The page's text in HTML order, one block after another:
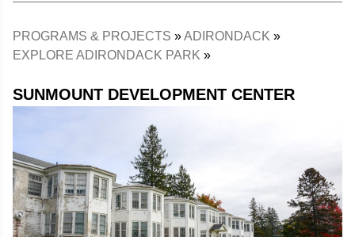
Breadcrumb
PROGRAMS & PROJECTS
ADIRONDACK
EXPLORE ADIRONDACK PARK
SUNMOUNT DEVELOPMENT CENTER